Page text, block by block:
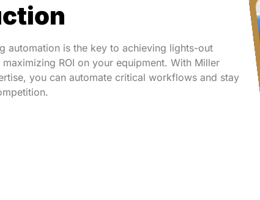
automation is the key to achieving lights-out
ROI on your equipment. With Miller
you can automate critical workflows and stay